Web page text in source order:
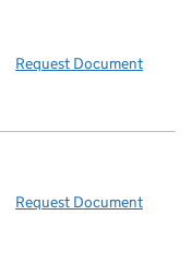
Request Document
Request Document